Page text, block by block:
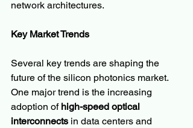
network architectures.
Key Market Trends
Several key trends are shaping the
future of the silicon photonics market.
One major trend is the increasing
adoption of high-speed optical
interconnects in data centers and